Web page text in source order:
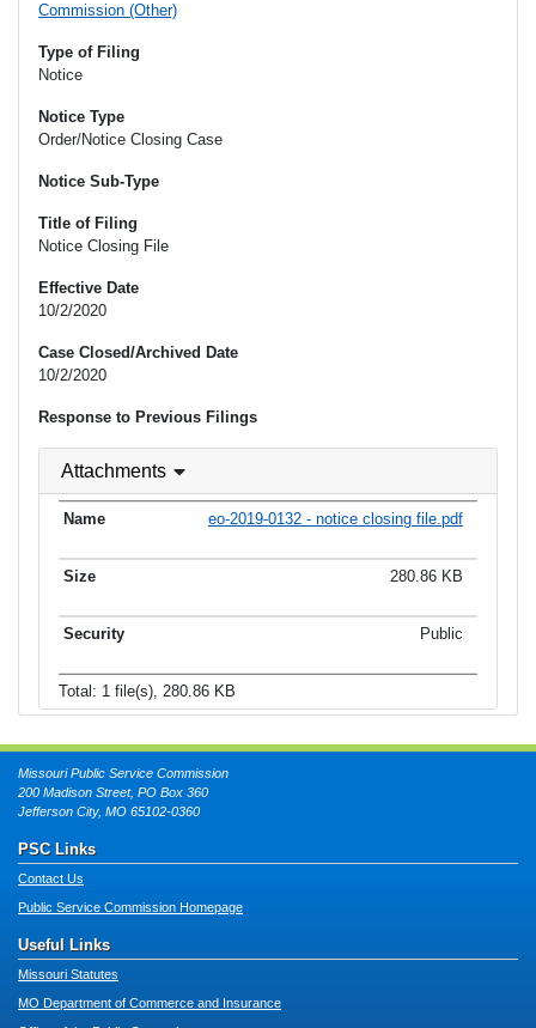
Commission (Other)
Type of Filing
Notice
Notice Type
Order/Notice Closing Case
Notice Sub-Type
Title of Filing
Notice Closing File
Effective Date
10/2/2020
Case Closed/Archived Date
10/2/2020
Response to Previous Filings
Attachments
eo-2019-0132 - notice closing file.pdf
280.86 KB
Public
Total: 1 file(s), 280.86 KB
Missouri Public Service Commission
200 Madison Street, PO Box 360
Jefferson City, MO 65102-0360
PSC Links
Contact Us
Public Service Commission Homepage
Useful Links
Missouri Statutes
MO Department of Commerce and Insurance